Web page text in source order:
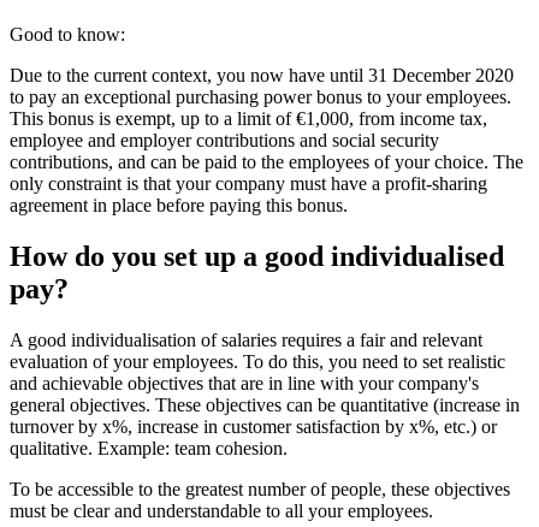
Good to know:
Due to the current context, you now have until 31 December 2020
to pay an exceptional purchasing power bonus to your employees.
This bonus is exempt, up to a limit of €1,000, from income tax,
employee and employer contributions and social security
contributions, and can be paid to the employees of your choice. The
only constraint is that your company must have a profit-sharing
agreement in place before paying this bonus.
How do you set up a good individualised
pay?
A good individualisation of salaries requires a fair and relevant
evaluation of your employees. To do this, you need to set realistic
and achievable objectives that are in line with your company's
general objectives. These objectives can be quantitative (increase in
turnover by x%, increase in customer satisfaction by x%, etc.) or
qualitative. Example: team cohesion.
To be accessible to the greatest number of people, these objectives
must be clear and understandable to all your employees.